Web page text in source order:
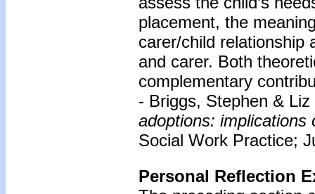
placement, the
carer/child relationship
and carer. Both
complementary
- Briggs, Stephen &
adoptions:
Social Work Practice;
Personal Reflection